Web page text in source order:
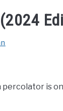
percolator is